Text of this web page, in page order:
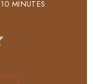
10 MINUTES